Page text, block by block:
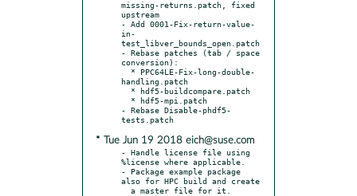
missing-returns.patch, fixed
upstream
- Add 0001-Fix-return-value-
in-
test_libver_bounds_open.patch
- Rebase patches (tab / space
conversion):
handling.patch
- Rebase Disable-phdf5-
* Tue Jun 19 2018 eich@suse.com
- Handle license file using
%license where applicable.
- Package example package
also for HPC build and create
  a master file for it.